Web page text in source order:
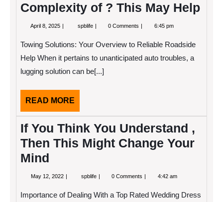
Complexity of ? This May Help
April 8, 2025 April
spblife Overwhelmed
Complexity
This
0 Comments 6:45 pm
Towing Solutions: Your Overview to Reliable Roadside
Help When it pertains to unanticipated auto troubles, a
lugging solution can be[...]
READ MORE
MORE
If You Think You Understand ,
Then This Might Change Your
Mind
May 12, 2022 May
spblife If
You
0 Comments 4:42 am
Importance of Dealing With a Top Rated Wedding Dress